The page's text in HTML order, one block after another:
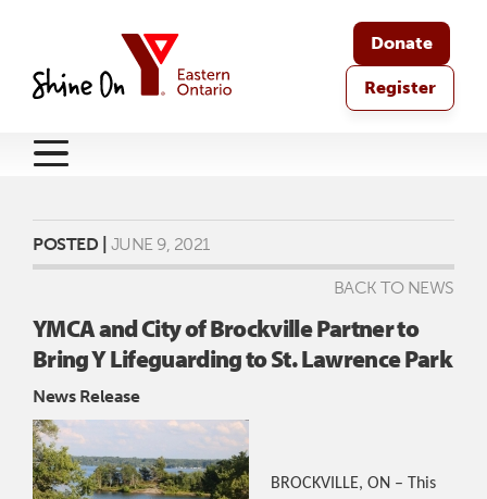
Donate
Register
POSTED | JUNE 9, 2021
BACK TO NEWS
YMCA and City of Brockville Partner to
Bring Y Lifeguarding to St. Lawrence Park
News Release
BROCKVILLE, ON – This